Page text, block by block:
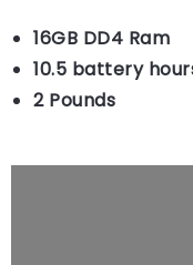
16GB DD4 Ram
10.5 battery
2 Pounds